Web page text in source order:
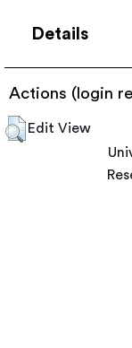
Details
Actions (login
Edit View